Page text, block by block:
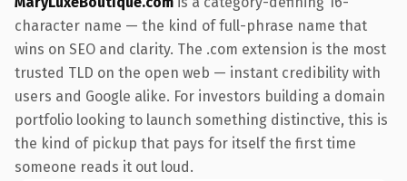
character name — the kind of full-phrase name that
wins on SEO and clarity. The .com extension is the most
trusted TLD on the open web — instant credibility with
users and Google alike. For investors building a domain
portfolio looking to launch something distinctive, this is
the kind of pickup that pays for itself the first time
someone reads it out loud.